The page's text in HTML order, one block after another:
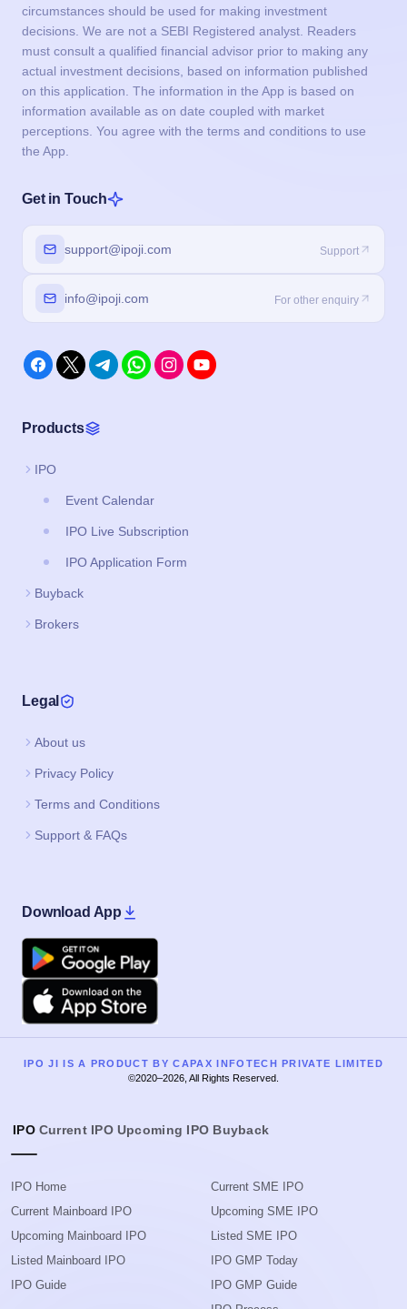
circumstances should be used for making investment
decisions. We are not a SEBI Registered analyst. Readers
must consult a qualified financial advisor prior to making any
actual investment decisions, based on information published
on this application. The information in the App is based on
information available as on date coupled with market
perceptions. You agree with the terms and conditions to use
the App.
Get in Touch
support@ipoji.com Support
info@ipoji.com For other enquiry
Products
IPO
Event Calendar
IPO Live Subscription
IPO Application Form
Buyback
Brokers
Legal
About us
Privacy Policy
Terms and Conditions
Support & FAQs
Download App
Google Play
Apple
IPO JI IS A PRODUCT BY CAPAX INFOTECH PRIVATE LIMITED
©2020–2026, All Rights Reserved.
IPO Current IPO Upcoming IPO Buyback
IPO Home
Current Mainboard IPO
Upcoming Mainboard IPO
Listed Mainboard IPO
IPO Guide
Current SME IPO
Upcoming SME IPO
Listed SME IPO
IPO GMP Today
IPO GMP Guide